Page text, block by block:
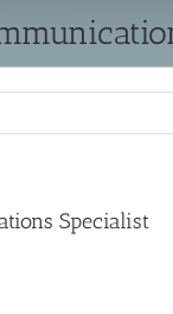
Specialist